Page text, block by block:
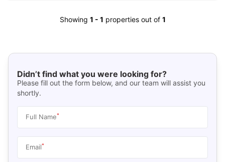
Showing 1 - 1 properties out of 1
Didn’t find what you were looking for?
Please fill out the form below, and our team will assist you
shortly.
Full Name*
Email*